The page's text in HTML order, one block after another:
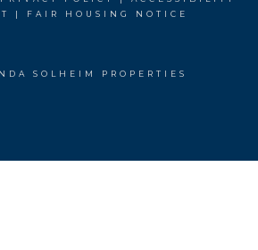
| FAIR HOUSING NOTICE
SOLHEIM PROPERTIES